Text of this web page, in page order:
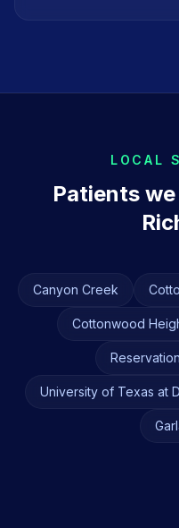
LOCAL
Patients
Canyon Creek
Cottonwood
Reservation
University of Texas at